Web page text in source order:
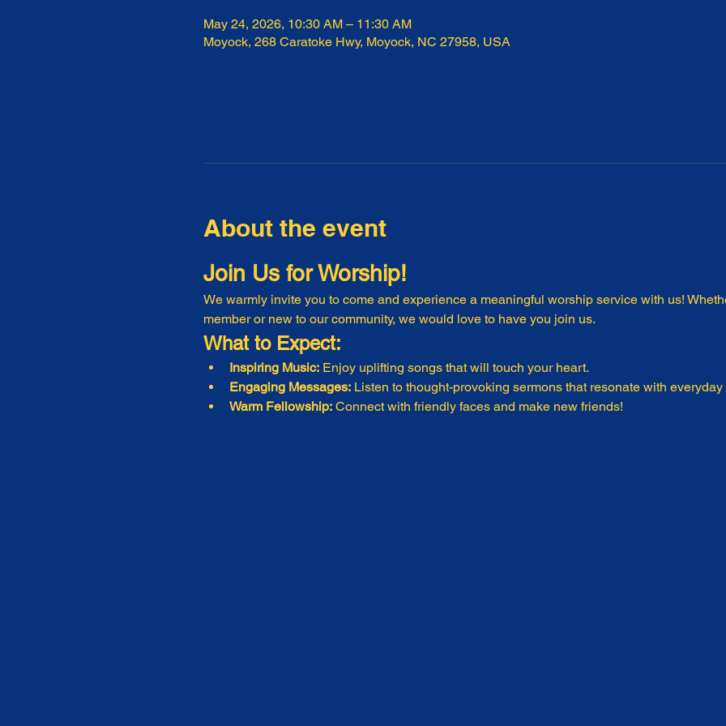
May 24, 2026, 10:30 AM – 11:30 AM
Moyock, 268 Caratoke Hwy, Moyock, NC 27958, USA
About the event
Join Us for Worship!
We warmly invite you to come and experience a meaningful worship service with us!
member or new to our community, we would love to have you join us.
What to Expect:
Inspiring Music: Enjoy uplifting songs that will touch your heart.
Engaging Messages: Listen to thought-provoking sermons that resonate with everyday
Warm Fellowship: Connect with friendly faces and make new friends!